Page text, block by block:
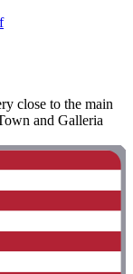
close to the main
and Galleria